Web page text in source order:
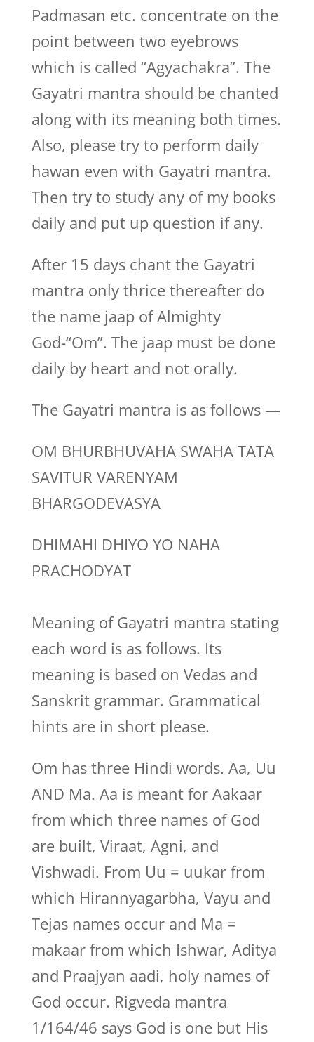
Padmasan etc. concentrate on the
point between two eyebrows
which is called “Agyachakra”. The
Gayatri mantra should be chanted
along with its meaning both times.
Also, please try to perform daily
hawan even with Gayatri mantra.
Then try to study any of my books
daily and put up question if any.
After 15 days chant the Gayatri
mantra only thrice thereafter do
the name jaap of Almighty
God-“Om”. The jaap must be done
daily by heart and not orally.
The Gayatri mantra is as follows —
OM BHURBHUVAHA SWAHA TATA
SAVITUR VARENYAM
BHARGODEVASYA
DHIMAHI DHIYO YO NAHA
PRACHODYAT
Meaning of Gayatri mantra stating
each word is as follows. Its
meaning is based on Vedas and
Sanskrit grammar. Grammatical
hints are in short please.
Om has three Hindi words. Aa, Uu
AND Ma. Aa is meant for Aakaar
from which three names of God
are built, Viraat, Agni, and
Vishwadi. From Uu = uukar from
which Hirannyagarbha, Vayu and
Tejas names occur and Ma =
makaar from which Ishwar, Aditya
and Praajyan aadi, holy names of
God occur. Rigveda mantra
1/164/46 says God is one but His